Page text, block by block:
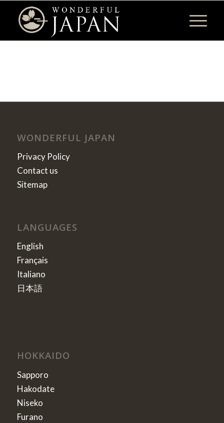
WONDERFUL JAPAN
Privacy Policy
Contact us
Sitemap
LANGUAGES
English
Français
Italiano
日本語
HOKKAIDO
Sapporo
Hakodate
Niseko
Furano